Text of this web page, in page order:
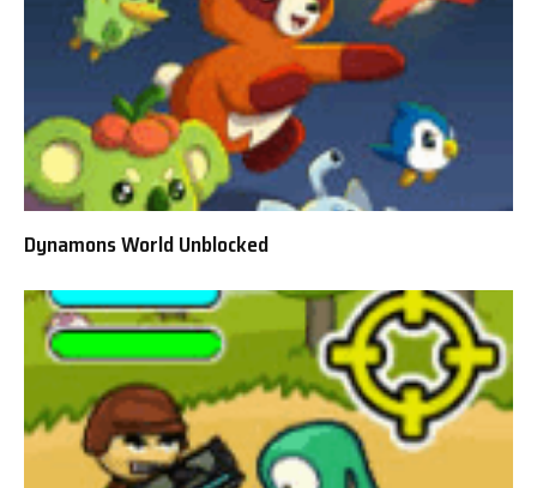
Dynamons World Unblocked